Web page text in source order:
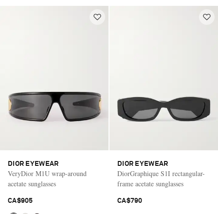
DIOR EYEWEAR
VeryDior M1U wrap-around
acetate sunglasses
CA$905
DIOR EYEWEAR
DiorGraphique S1I rectangular-
frame acetate sunglasses
CA$790